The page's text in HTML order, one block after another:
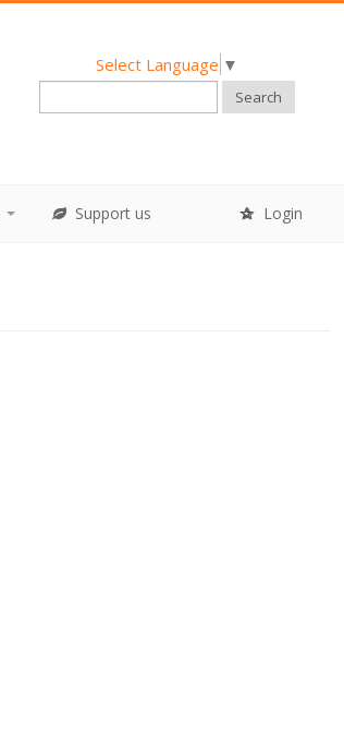
Select Language ▼
Search
Support us Login